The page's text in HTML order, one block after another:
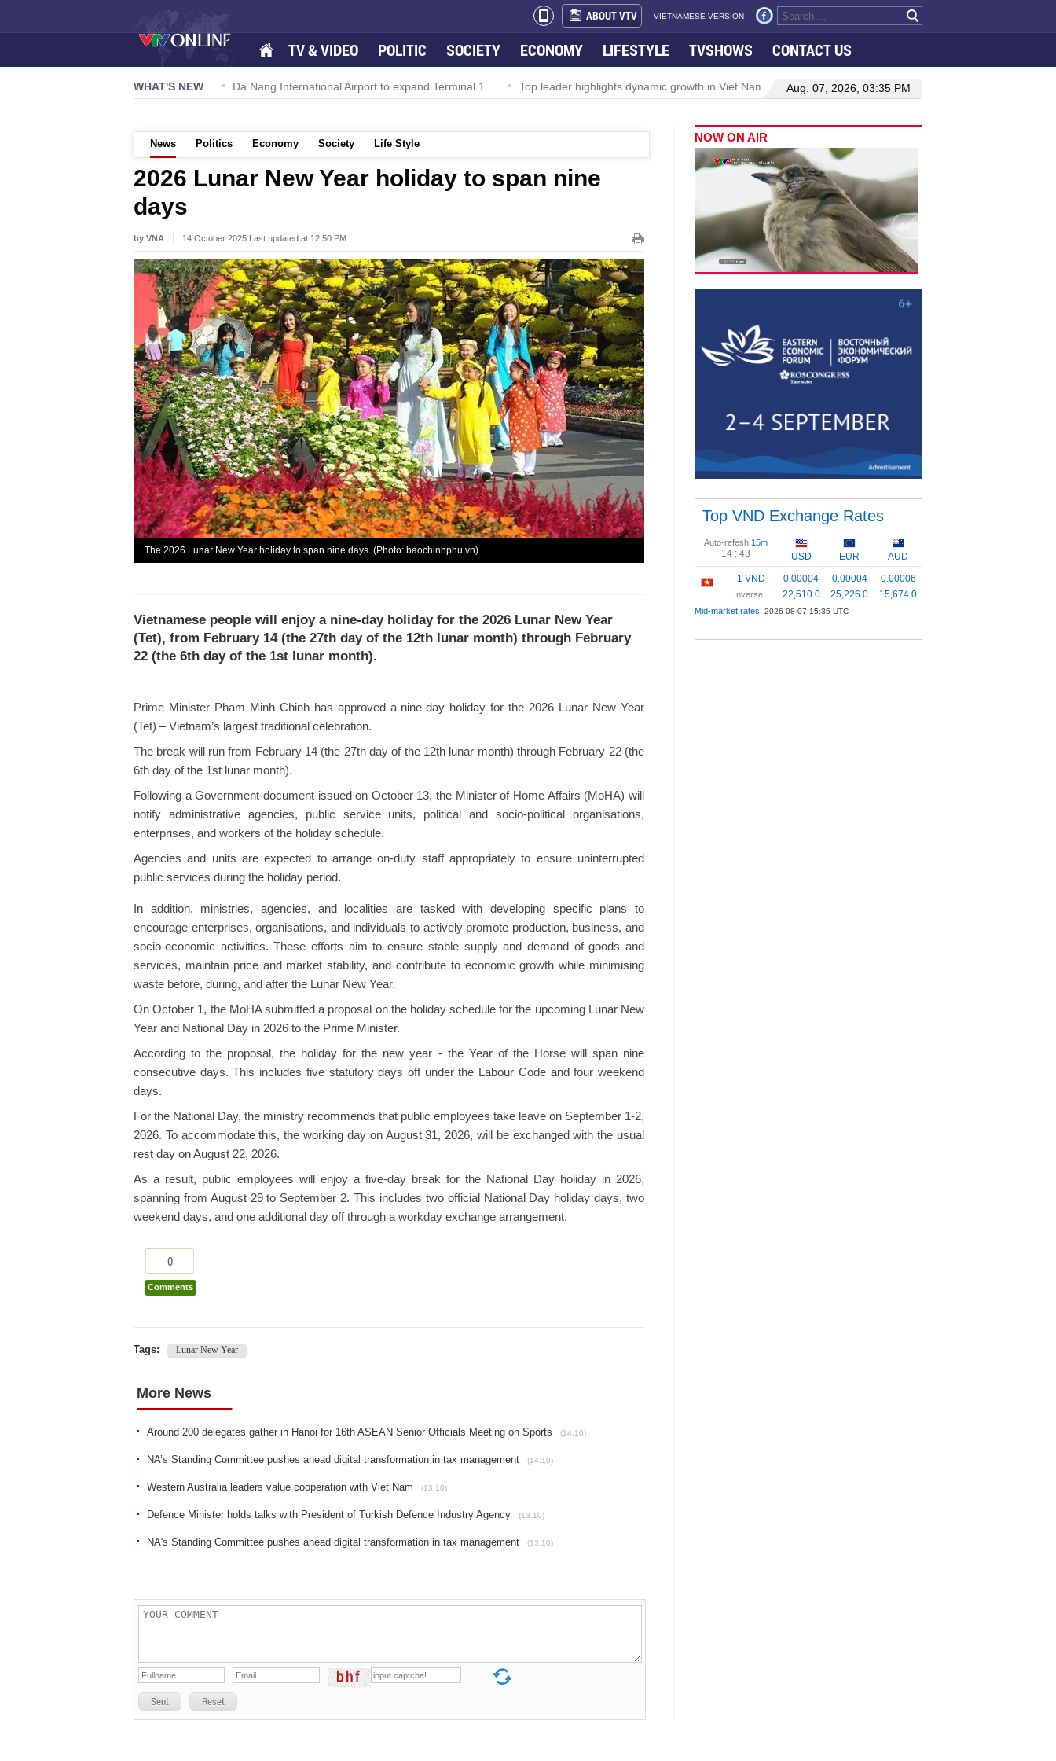
ABOUT VTV VIETNAMESE VERSION
TV & VIDEO POLITIC SOCIETY ECONOMY LIFESTYLE TVSHOWS CONTACT US
WHAT'S NEW
TW powers new growth momentum Da Nang International Airport to expand Terminal 1 Top leader highlights dynamic growth in Viet Nam–Malaysia relations Manufacturing, engineering
Aug. 07, 2026, 03:35 PM
News Politics Economy Society Life Style
2026 Lunar New Year holiday to span nine
days
by VNA 14 October 2025 Last updated at 12:50 PM
The 2026 Lunar New Year holiday to span nine days. (Photo: baochinhphu.vn)
Vietnamese people will enjoy a nine-day holiday for the 2026 Lunar New Year
(Tet), from February 14 (the 27th day of the 12th lunar month) through February
22 (the 6th day of the 1st lunar month).
Prime Minister Pham Minh Chinh has approved a nine-day holiday for the 2026 Lunar New Year
(Tet) – Vietnam’s largest traditional celebration.
The break will run from February 14 (the 27th day of the 12th lunar month) through February 22 (the
6th day of the 1st lunar month).
Following a Government document issued on October 13, the Minister of Home Affairs (MoHA) will
notify administrative agencies, public service units, political and socio-political organisations,
enterprises, and workers of the holiday schedule.
Agencies and units are expected to arrange on-duty staff appropriately to ensure uninterrupted
public services during the holiday period.
In addition, ministries, agencies, and localities are tasked with developing specific plans to
encourage enterprises, organisations, and individuals to actively promote production, business, and
socio-economic activities. These efforts aim to ensure stable supply and demand of goods and
services, maintain price and market stability, and contribute to economic growth while minimising
waste before, during, and after the Lunar New Year.
On October 1, the MoHA submitted a proposal on the holiday schedule for the upcoming Lunar New
Year and National Day in 2026 to the Prime Minister.
According to the proposal, the holiday for the new year - the Year of the Horse will span nine
consecutive days. This includes five statutory days off under the Labour Code and four weekend
days.
For the National Day, the ministry recommends that public employees take leave on September 1-2,
2026. To accommodate this, the working day on August 31, 2026, will be exchanged with the usual
rest day on August 22, 2026.
As a result, public employees will enjoy a five-day break for the National Day holiday in 2026,
spanning from August 29 to September 2. This includes two official National Day holiday days, two
weekend days, and one additional day off through a workday exchange arrangement.
0
Comments
Tags: Lunar New Year
More News
Around 200 delegates gather in Hanoi for 16th ASEAN Senior Officials Meeting on Sports (14.10)
NA’s Standing Committee pushes ahead digital transformation in tax management (14.10)
Western Australia leaders value cooperation with Viet Nam (13.10)
Defence Minister holds talks with President of Turkish Defence Industry Agency (13.10)
NA's Standing Committee pushes ahead digital transformation in tax management (13.10)
Sent Reset
NOW ON AIR
Top VND Exchange Rates
Auto-refesh 15m
14 : 42 USD EUR
AUD
1 VND
Inverse:
0.00004
22,510.0
0.00004
25,226.0
0.00006
15,674.0
Mid-market rates: 2026-08-07 15:35 UTC